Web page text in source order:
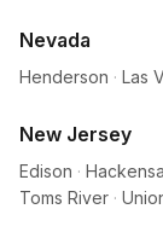
Nevada
Henderson · Las
New Jersey
Edison ·
Toms River ·